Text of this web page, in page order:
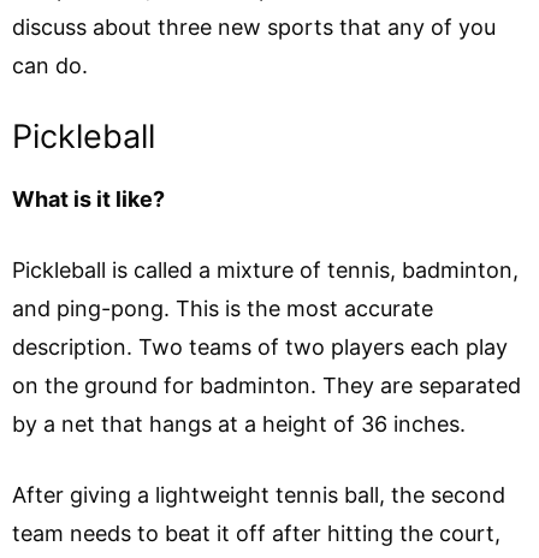
discuss about three new sports that any of you
can do.
Pickleball
What is it like?
Pickleball is called a mixture of tennis, badminton,
and ping-pong. This is the most accurate
description. Two teams of two players each play
on the ground for badminton. They are separated
by a net that hangs at a height of 36 inches.
After giving a lightweight tennis ball, the second
team needs to beat it off after hitting the court,